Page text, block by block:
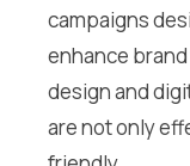
campaigns
enhance
design and
are not only